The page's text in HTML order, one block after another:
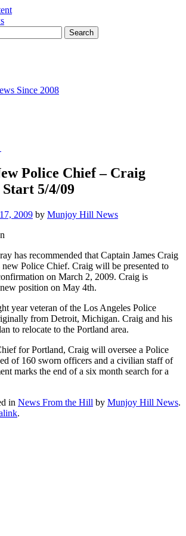
News
Since 2008
Police Chief – Craig
5/4/09
2009 by Munjoy Hill News
has recommended that Captain James Craig
new Police Chief. Craig will be presented to
on March 2, 2009. Craig is
position on May 4th.
year veteran of the Los Angeles Police
from Detroit, Michigan. Craig and his
to relocate to the Portland area.
for Portland, Craig will oversee a Police
of 160 sworn officers and a civilian staff of
marks the end of a six month search for a
in News From the Hill by Munjoy Hill News.
.